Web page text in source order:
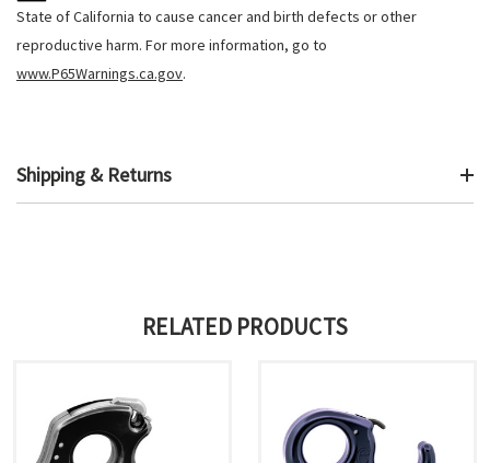
State of California to cause cancer and birth defects or other
reproductive harm. For more information, go to
www.P65Warnings.ca.gov.
Shipping & Returns
RELATED PRODUCTS